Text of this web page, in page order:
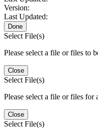
Version:
Last Updated:
Done
Select File(s)
Please select a file or files to
Close
Select File(s)
Please select a file or files for
Close
Select File(s)